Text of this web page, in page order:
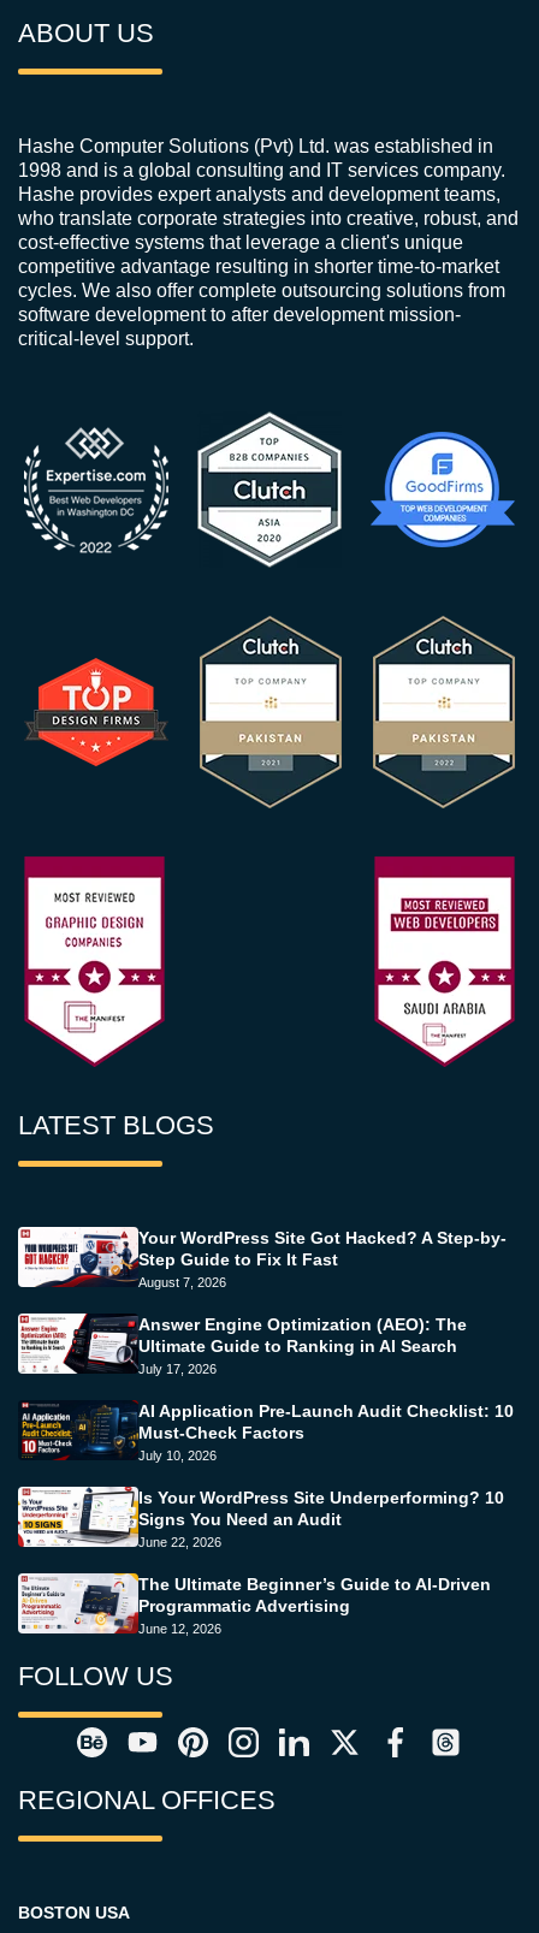
ABOUT US
Hashe Computer Solutions (Pvt) Ltd. was established in
1998 and is a global consulting and IT services company.
Hashe provides expert analysts and development teams,
who translate corporate strategies into creative, robust, and
cost-effective systems that leverage a client's unique
competitive advantage resulting in shorter time-to-market
cycles. We also offer complete outsourcing solutions from
software development to after development mission-
critical-level support.
LATEST BLOGS
Your WordPress Site Got Hacked? A Step-by-
Step Guide to Fix It Fast
August 7, 2026
Answer Engine Optimization (AEO): The
Ultimate Guide to Ranking in AI Search
July 17, 2026
AI Application Pre-Launch Audit Checklist: 10
Must-Check Factors
July 10, 2026
Is Your WordPress Site Underperforming? 10
Signs You Need an Audit
June 22, 2026
The Ultimate Beginner’s Guide to AI-Driven
Programmatic Advertising
June 12, 2026
FOLLOW US
REGIONAL OFFICES
BOSTON USA